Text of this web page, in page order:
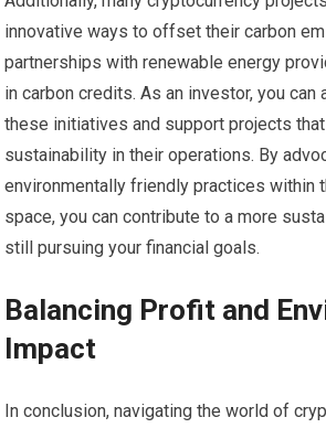
innovative ways to offset their carbon
partnerships with renewable energy
in carbon credits. As an investor, you
these initiatives and support projects
sustainability in their operations. By
environmentally friendly practices within
space, you can contribute to a more
still pursuing your financial goals.
Balancing Profit and
Impact
In conclusion, navigating the world of